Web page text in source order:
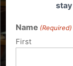
Name (Required)
First